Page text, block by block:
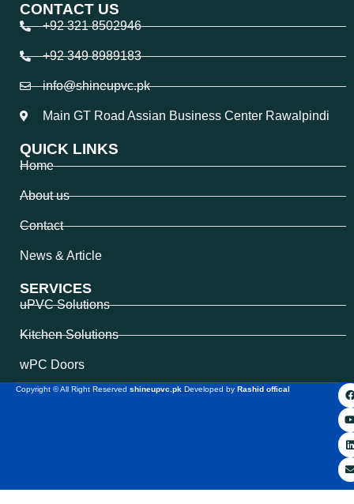
CONTACT US
+92 321 8502946
+92 349 8989183
info@shineupvc.pk
Main GT Road Assian Business Center Rawalpindi
QUICK LINKS
Home
About us
Contact
News & Article
SERVICES
uPVC Solutions
Kitchen Solutions
wPC Doors
Copyright © All Right Reserved shineupvc.pk Developed by Rashid offical